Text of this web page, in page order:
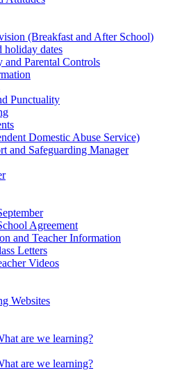
(Breakfast and After School)
holiday dates
and Parental Controls
Punctuality
Domestic Abuse Service)
and Safeguarding Manager
Agreement
and Teacher Information
Letters
Videos
Websites
are we learning?
are we learning?